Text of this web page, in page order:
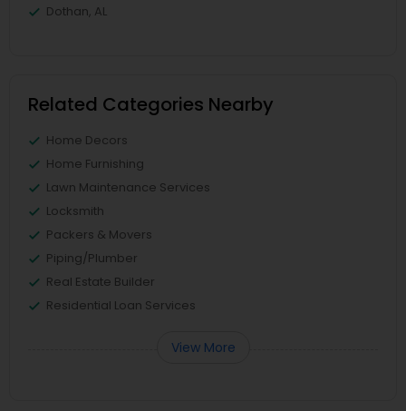
Dothan, AL
Related Categories Nearby
Home Decors
Home Furnishing
Lawn Maintenance Services
Locksmith
Packers & Movers
Piping/Plumber
Real Estate Builder
Residential Loan Services
View More